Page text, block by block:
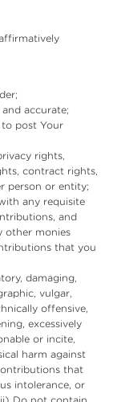
accurate;
post Your
rights,
contract rights,
person or entity;
any requisite
and
other monies
that you
damaging,
vulgar,
offensive,
excessively
or incite,
harm against
that
intolerance, or